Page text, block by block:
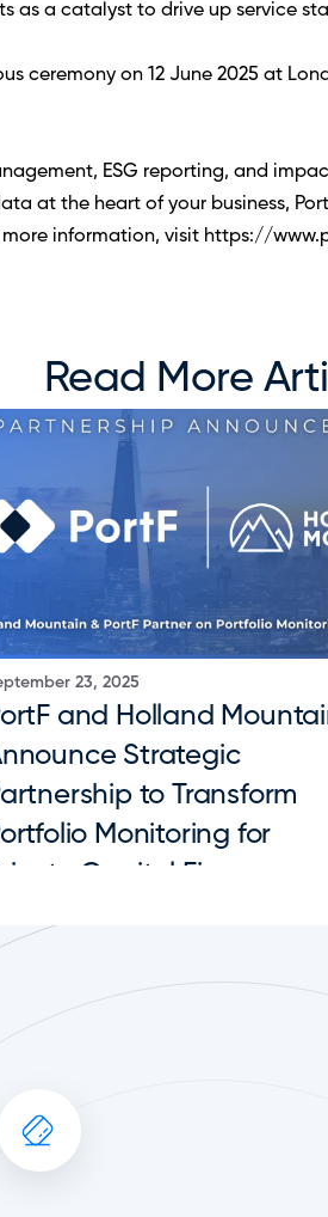
as a catalyst to drive up service
ceremony on 12 June 2025 at
ESG reporting, and
at the heart of your business,
information, visit https://
Read More
23, 2025
and Holland
Strategic
to Transform
Monitoring for
Capital Firms